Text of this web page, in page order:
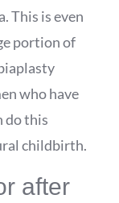
This is even
portion of
who have
do this
childbirth.
after